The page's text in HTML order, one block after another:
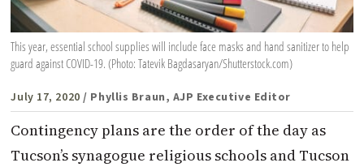
This year, essential school supplies will include face masks and hand sanitizer to help
guard against COVID-19. (Photo: Tatevik Bagdasaryan/Shutterstock.com)
July 17, 2020 / Phyllis Braun, AJP Executive Editor
Contingency plans are the order of the day as
Tucson’s synagogue religious schools and Tucson